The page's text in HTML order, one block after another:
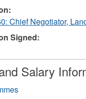
Chief Negotiator,
Signed:
Salary